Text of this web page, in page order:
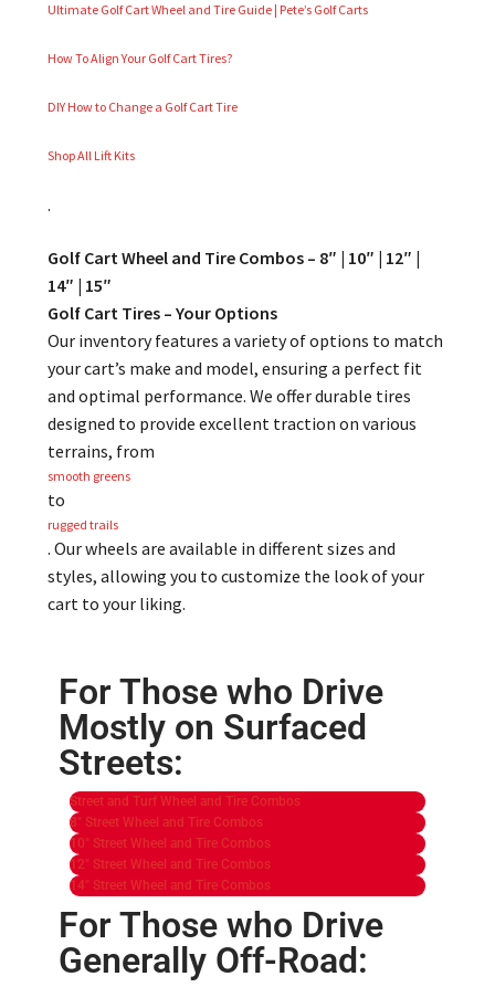
Ultimate Golf Cart Wheel and Tire Guide | Pete’s Golf Carts
How To Align Your Golf Cart Tires?
DIY How to Change a Golf Cart Tire
Shop All Lift Kits
.
Golf Cart Wheel and Tire Combos – 8″ | 10″ | 12″ |
14″ | 15″
Golf Cart Tires – Your Options
Our inventory features a variety of options to match
your cart’s make and model, ensuring a perfect fit
and optimal performance. We offer durable tires
designed to provide excellent traction on various
terrains, from
smooth greens
to
rugged trails
. Our wheels are available in different sizes and
styles, allowing you to customize the look of your
cart to your liking.
For Those who Drive
Mostly on Surfaced
Streets:
Street and Turf Wheel and Tire Combos
8" Street Wheel and Tire Combos
10" Street Wheel and Tire Combos
12" Street Wheel and Tire Combos
14" Street Wheel and Tire Combos
For Those who Drive
Generally Off-Road: